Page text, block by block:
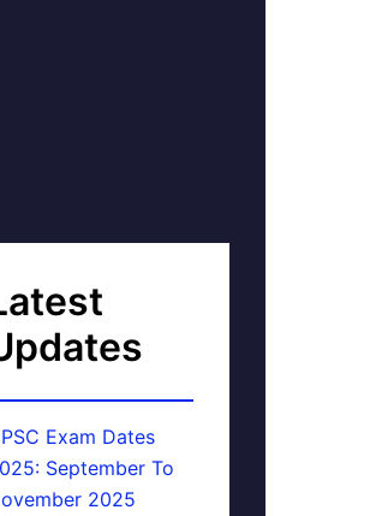
Exam Dates
September To
2025